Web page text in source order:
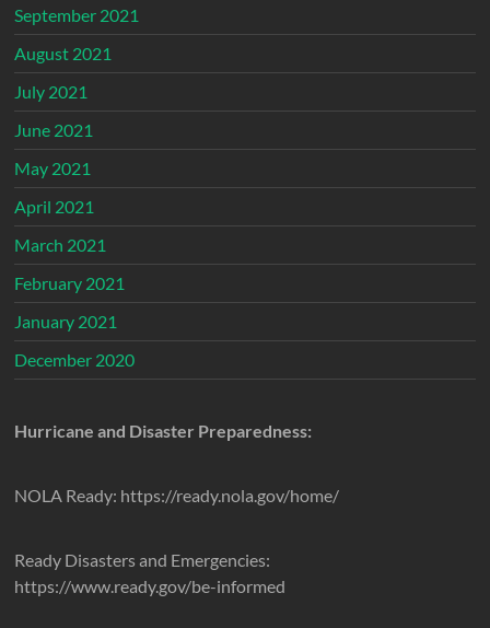
September 2021
August 2021
July 2021
June 2021
May 2021
April 2021
March 2021
February 2021
January 2021
December 2020
Hurricane and Disaster Preparedness:
NOLA Ready: https://ready.nola.gov/home/
Ready Disasters and Emergencies:
https://www.ready.gov/be-informed